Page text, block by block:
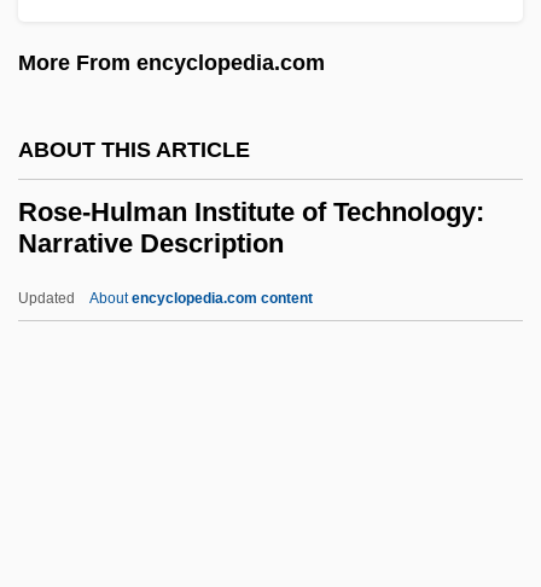
More From encyclopedia.com
ABOUT THIS ARTICLE
Rose-Hulman Institute of Technology:
Narrative Description
Updated Aboutencyclopedia.com content
Rose, Norman Anthony
Rose, Mike
Rose, Michael R. 1955- (Michael
Roberson Rose)